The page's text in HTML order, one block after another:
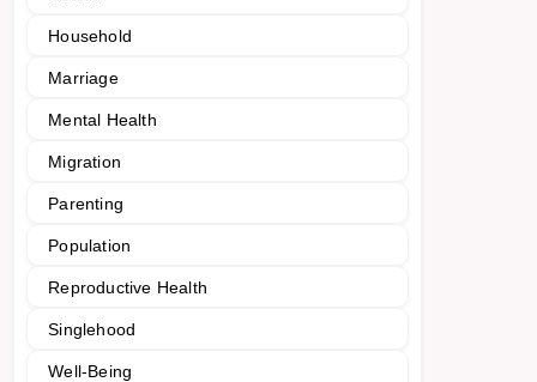
Household
Marriage
Mental Health
Migration
Parenting
Population
Reproductive Health
Singlehood
Well-Being